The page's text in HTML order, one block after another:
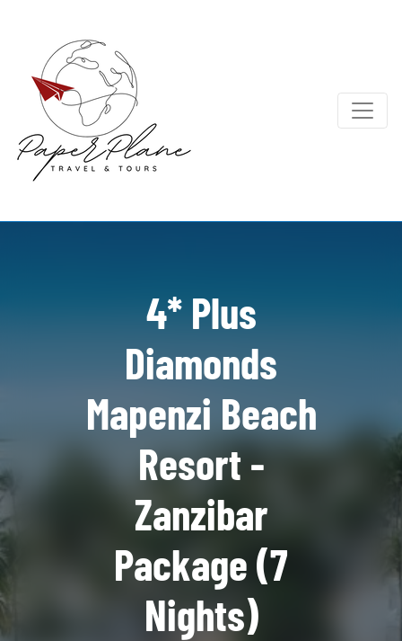
4* Plus
Diamonds
Mapenzi Beach
Resort -
Zanzibar
Package (7
Nights)